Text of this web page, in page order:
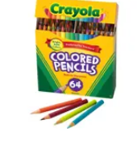
Crayola Short Colored